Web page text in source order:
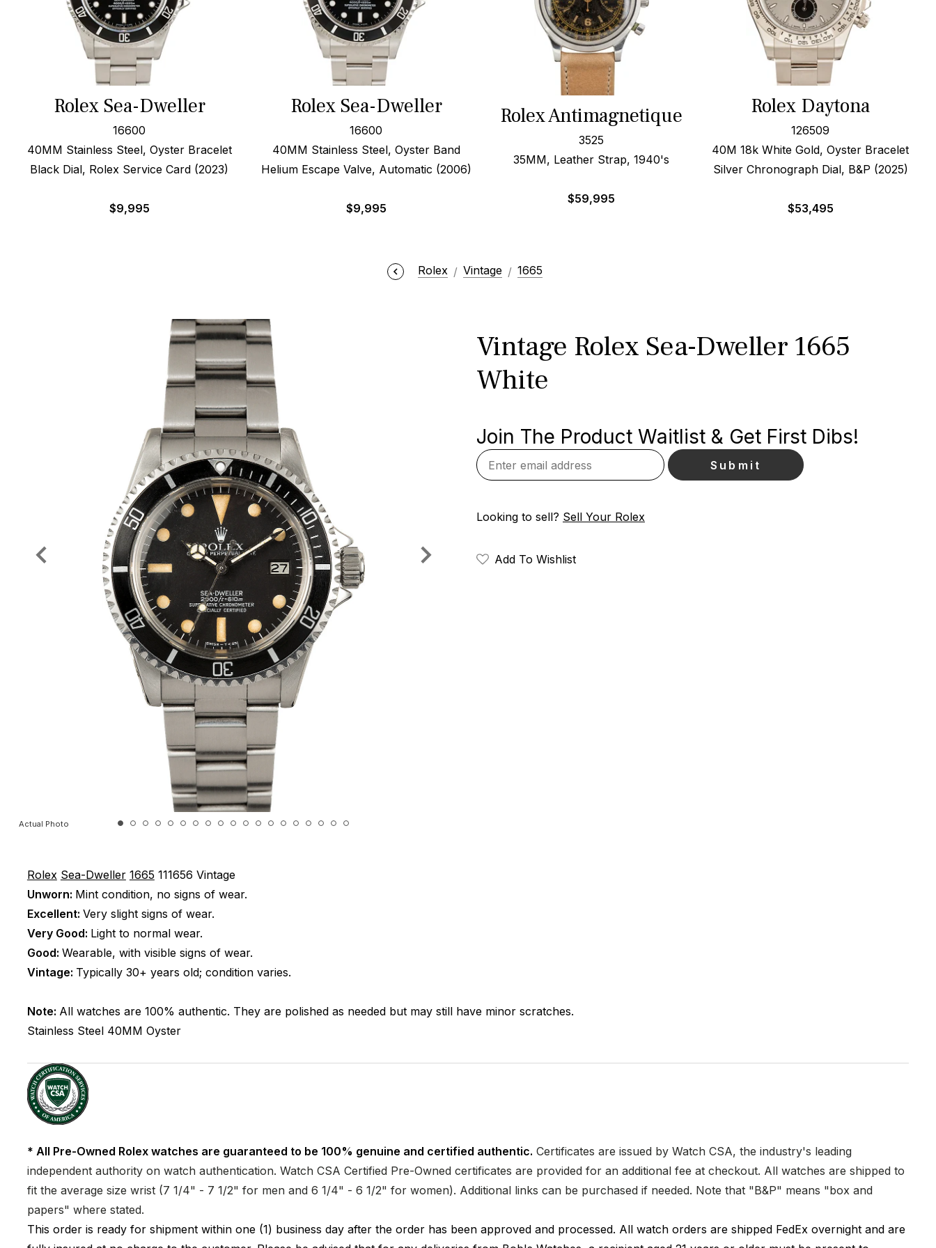
Rolex Sea-Dweller
16600
40MM Stainless Steel, Oyster Bracelet
Black Dial, Rolex Service Card (2023)
$9,995
Rolex Sea-Dweller
16600
40MM Stainless Steel, Oyster Band
Helium Escape Valve, Automatic (2006)
$9,995
Rolex Antimagnetique
3525
35MM, Leather Strap, 1940's
$59,995
Rolex Daytona
126509
40M 18k White Gold, Oyster Bracelet
Silver Chronograph Dial, B&P (2025)
$53,495
Rolex Vintage 1665
Actual Photo
Vintage Rolex Sea-Dweller 1665
White
Join The Product Waitlist & Get First Dibs!
Looking to sell? Sell Your Rolex
Add To Wishlist
Rolex Sea-Dweller 1665 111656 Vintage
Unworn: Mint condition, no signs of wear.
Excellent: Very slight signs of wear.
Very Good: Light to normal wear.
Good: Wearable, with visible signs of wear.
Vintage: Typically 30+ years old; condition varies.
Note: All watches are 100% authentic. They are polished as needed but may still have minor scratches.
Stainless Steel 40MM Oyster
* All Pre-Owned Rolex watches are guaranteed to be 100% genuine and certified authentic. Certificates are issued by Watch CSA, the industry's leading
independent authority on watch authentication. Watch CSA Certified Pre-Owned certificates are provided for an additional fee at checkout. All watches are shipped to
fit the average size wrist (7 1/4" - 7 1/2" for men and 6 1/4" - 6 1/2" for women). Additional links can be purchased if needed. Note that "B&P" means "box and
papers" where stated.
This order is ready for shipment within one (1) business day after the order has been approved and processed. All watch orders are shipped FedEx overnight and are